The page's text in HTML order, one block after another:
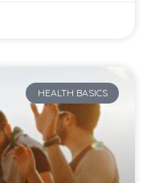
HEALTH BASICS